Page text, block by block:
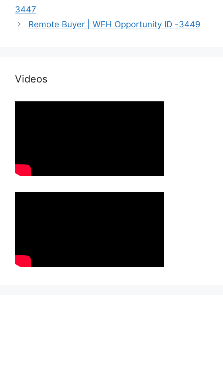
3447
Remote Buyer | WFH Opportunity ID -3449
Videos